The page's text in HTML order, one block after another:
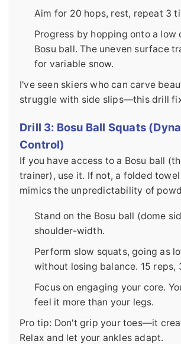
Aim for 20 hops, rest, repeat 3
Progress by hopping onto a low
Bosu ball. The uneven surface
for variable snow.
I've seen skiers who can carve
struggle with side slips—this drill
Drill 3: Bosu Ball Squats
Control)
If you have access to a Bosu ball
trainer), use it. If not, a folded
mimics the unpredictability of
Stand on the Bosu ball (dome
shoulder-width.
Perform slow squats, going as
without losing balance. 15 reps,
Focus on engaging your core.
feel it more than your legs.
Pro tip: Don't grip your toes—it
Relax and let your ankles adapt.